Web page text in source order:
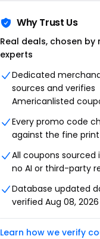
Why Trust Us
Real deals, chosen by
experts
Dedicated
sources and verifies
Americanlisted
Every promo code
against the fine print
All coupons
no AI or third-party
Database updated
verified Aug 08, 2026
Learn how we verify